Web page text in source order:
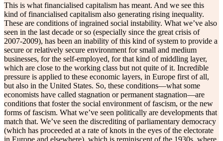
This is what financialised capitalism has meant. And we see this
kind of financialised capitalism also generating rising inequality.
These are conditions of ingrained social instability. What we’ve also
seen in the last decade or so (especially since the great crisis of
2007-2009), has been an inability of this kind of system to provide a
secure or relatively secure environment for small and medium
businesses, for the self-employed, for that kind of middling layer,
which are close to the working class but not quite of it. Incredible
pressure is applied to these economic layers, in Europe first of all,
but also in the United States. So, these conditions—what some
economists have called stagnation or permanent stagnation—are
conditions that foster the social environment of fascism, or the new
forms of fascism. What we’ve seen politically are developments that
match that. We’ve seen the discrediting of parliamentary democracy
(which has proceeded at a rate of knots in the eyes of the electorate
in Europe and elsewhere), which is reminiscent of the 1930s, where